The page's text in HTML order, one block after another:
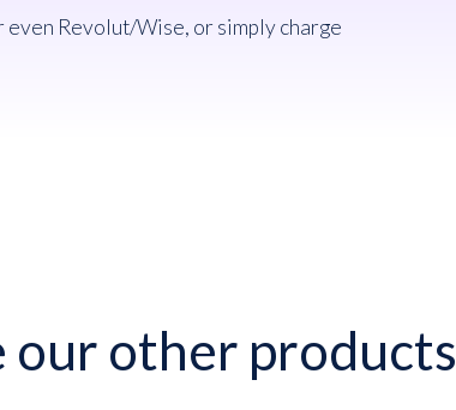
Revolut/Wise, or simply charge
our other products